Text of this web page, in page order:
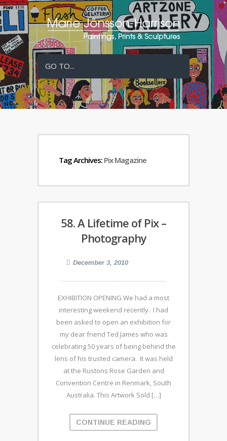
GO TO...
Tag Archives: Pix Magazine
58. A Lifetime of Pix –
Photography
December 3, 2010
EXHIBITION OPENING We had a most
interesting weekend recently. I had
been asked to open an exhibition for
my dear friend Ted James who was
celebrating 50 years of being behind the
lens of his trusted camera. It was held
at the Rustons Rose Garden and
Convention Centre in Renmark, South
Australia. This Artwork Sold […]
CONTINUE READING